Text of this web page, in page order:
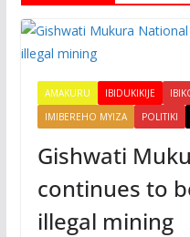
AMAKURU IBIDUKIKIJE
IMIBEREHO MYIZA
POLITIKI
Gishwati
continues to
illegal mining